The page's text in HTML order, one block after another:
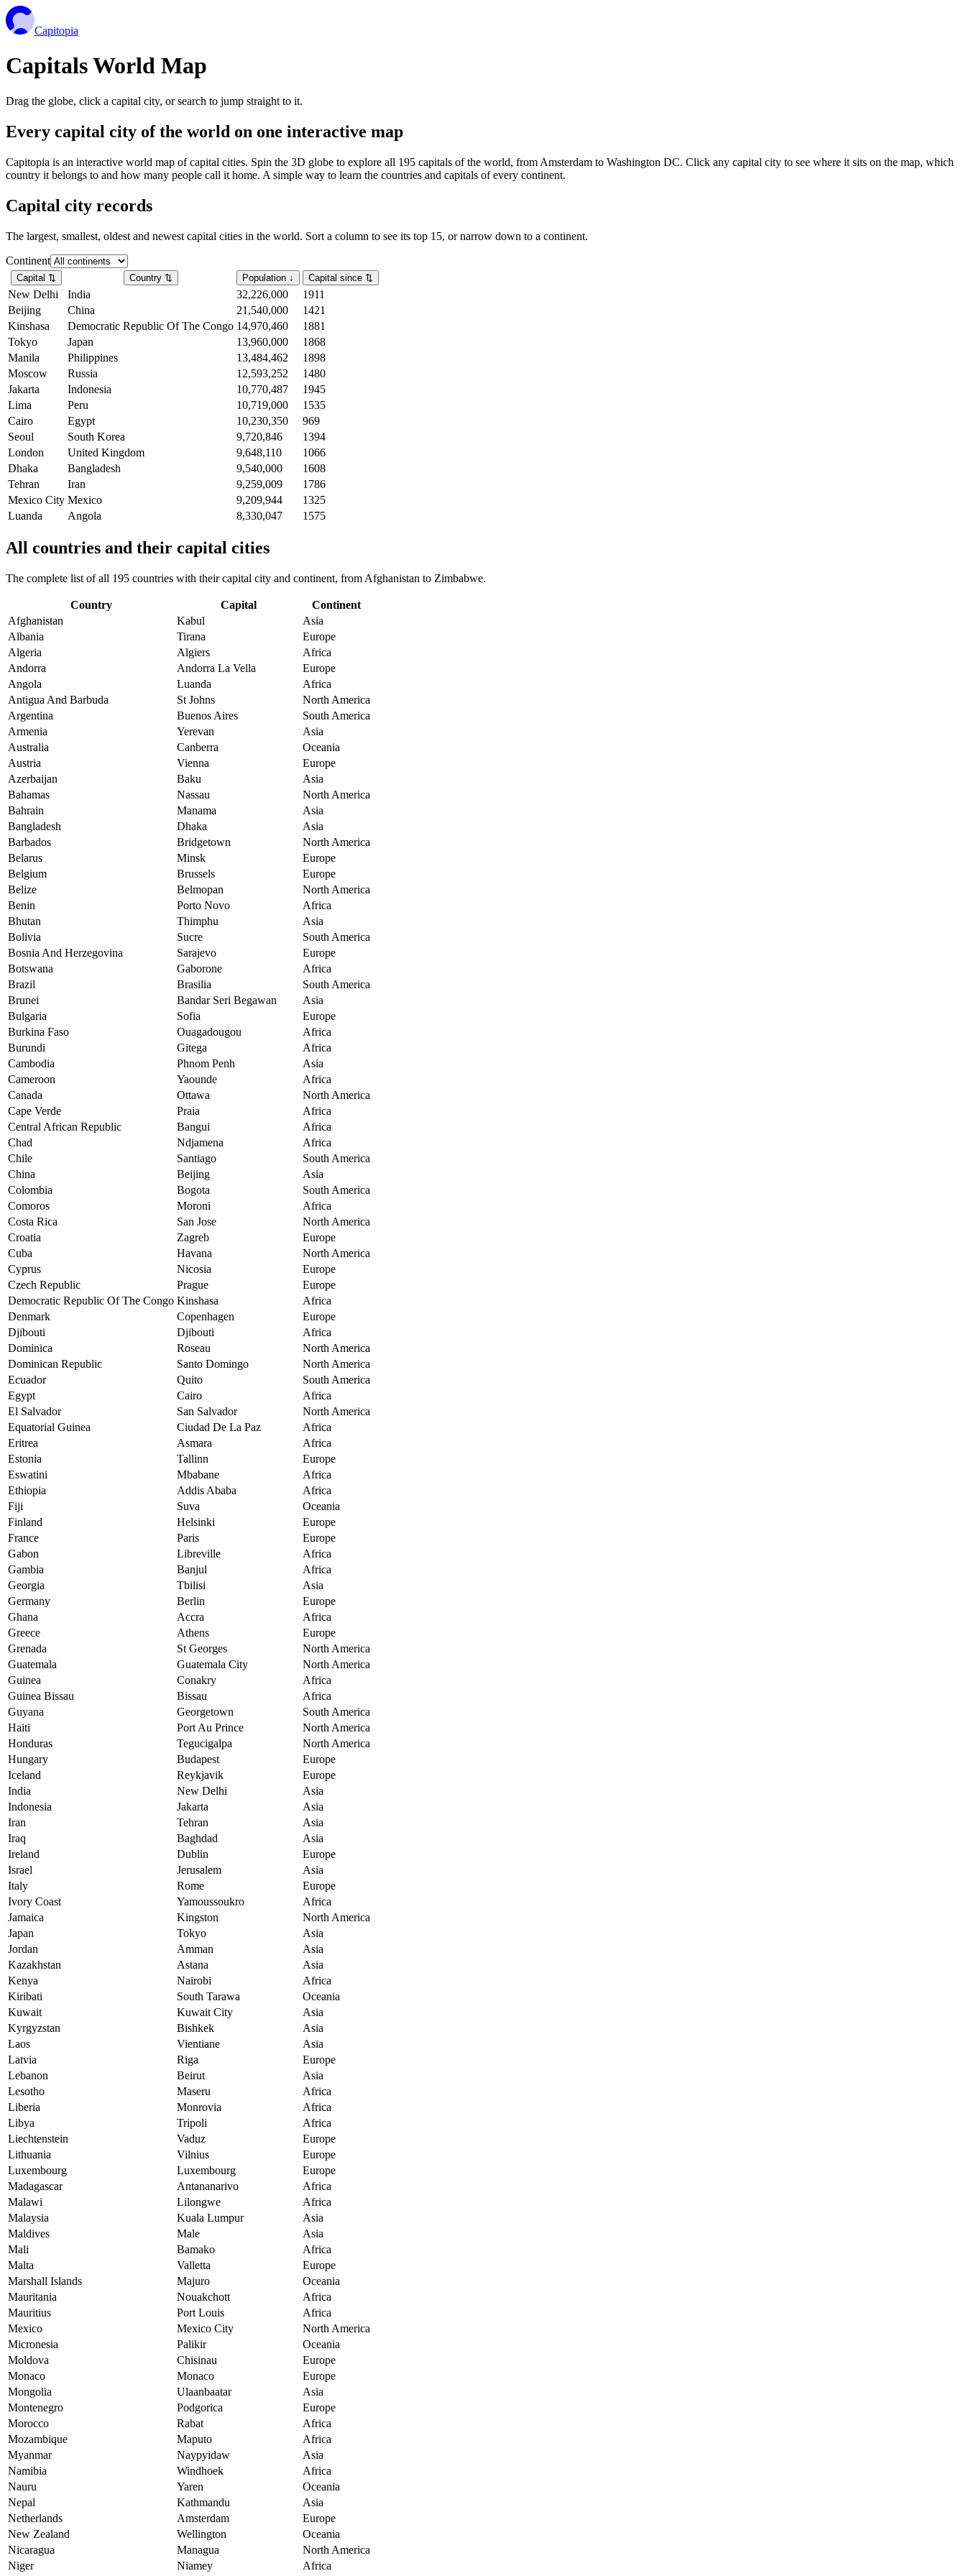
Capitopia
Capitals World Map
Drag the globe, click a capital city, or search to jump straight to it.
Every capital city of the world on one interactive map
Capitopia is an interactive world map of capital cities. Spin the 3D globe to explore all 195 capitals of the world, from Amsterdam to Washington DC. Click any capital city to see where it sits on the map, which
country it belongs to and how many people call it home. A simple way to learn the countries and capitals of every continent.
Capital city records
The largest, smallest, oldest and newest capital cities in the world. Sort a column to see its top 15, or narrow down to a continent.
Continent
Capital ⇅ Country ⇅ Population ↓ Capital since ⇅
New Delhi India 32,226,000
1911
Beijing
China 21,540,000
1421
Kinshasa
Democratic Republic Of The Congo 14,970,460
1881
Tokyo
Japan 13,960,000
1868
Manila
Philippines 13,484,462
1898
Moscow
Russia 12,593,252
1480
Jakarta
Indonesia 10,770,487
1945
Lima
Peru 10,719,000
1535
Cairo
Egypt 10,230,350
969
Seoul
South Korea 9,720,846
1394
London
United Kingdom 9,648,110
1066
Dhaka
Bangladesh 9,540,000
1608
Tehran
Iran 9,259,009
1786
Mexico City Mexico 9,209,944
1325
Luanda
Angola 8,330,047 1575
All countries and their capital cities
The complete list of all 195 countries with their capital city and continent, from Afghanistan to Zimbabwe.
Country Capital
Continent
Afghanistan
Kabul
Asia
Albania
Tirana
Europe
Algeria
Algiers
Africa
Andorra
Andorra La Vella
Europe
Angola
Luanda
Africa
Antigua And Barbuda
St Johns
North America
Argentina
Buenos Aires
South America
Armenia
Yerevan
Asia
Australia
Canberra
Oceania
Austria
Vienna
Europe
Azerbaijan
Baku
Asia
Bahamas
Nassau
North America
Bahrain
Manama
Asia
Bangladesh
Dhaka
Asia
Barbados
Bridgetown
North America
Belarus
Minsk
Europe
Belgium
Brussels
Europe
Belize
Belmopan
North America
Benin
Porto Novo
Africa
Bhutan
Thimphu
Asia
Bolivia
Sucre
South America
Bosnia And Herzegovina
Sarajevo
Europe
Botswana
Gaborone
Africa
Brazil
Brasilia
South America
Brunei
Bandar Seri Begawan
Asia
Bulgaria
Sofia
Europe
Burkina Faso
Ouagadougou
Africa
Burundi
Gitega
Africa
Cambodia
Phnom Penh
Asia
Cameroon
Yaounde
Africa
Canada
Ottawa
North America
Cape Verde
Praia
Africa
Central African Republic
Bangui
Africa
Chad
Ndjamena
Africa
Chile
Santiago
South America
China
Beijing
Asia
Colombia
Bogota
South America
Comoros
Moroni
Africa
Costa Rica
San Jose
North America
Croatia
Zagreb
Europe
Cuba
Havana
North America
Cyprus
Nicosia
Europe
Czech Republic
Prague
Europe
Democratic Republic Of The Congo Kinshasa
Africa
Denmark
Copenhagen
Europe
Djibouti
Djibouti
Africa
Dominica
Roseau
North America
Dominican Republic
Santo Domingo
North America
Ecuador
Quito
South America
Egypt
Cairo
Africa
El Salvador
San Salvador
North America
Equatorial Guinea
Ciudad De La Paz
Africa
Eritrea
Asmara
Africa
Estonia
Tallinn
Europe
Eswatini
Mbabane
Africa
Ethiopia
Addis Ababa
Africa
Fiji
Suva
Oceania
Finland
Helsinki
Europe
France
Paris
Europe
Gabon
Libreville
Africa
Gambia
Banjul
Africa
Georgia
Tbilisi
Asia
Germany
Berlin
Europe
Ghana
Accra
Africa
Greece
Athens
Europe
Grenada
St Georges
North America
Guatemala
Guatemala City
North America
Guinea
Conakry
Africa
Guinea Bissau
Bissau
Africa
Guyana
Georgetown
South America
Haiti
Port Au Prince
North America
Honduras
Tegucigalpa
North America
Hungary
Budapest
Europe
Iceland
Reykjavik
Europe
India
New Delhi
Asia
Indonesia
Jakarta
Asia
Iran
Tehran
Asia
Iraq
Baghdad
Asia
Ireland
Dublin
Europe
Israel
Jerusalem
Asia
Italy
Rome
Europe
Ivory Coast
Yamoussoukro
Africa
Jamaica
Kingston
North America
Japan
Tokyo
Asia
Jordan
Amman
Asia
Kazakhstan
Astana
Asia
Kenya
Nairobi
Africa
Kiribati
South Tarawa
Oceania
Kuwait
Kuwait City
Asia
Kyrgyzstan
Bishkek
Asia
Laos
Vientiane
Asia
Latvia
Riga
Europe
Lebanon
Beirut
Asia
Lesotho
Maseru
Africa
Liberia
Monrovia
Africa
Libya
Tripoli
Africa
Liechtenstein
Vaduz
Europe
Lithuania
Vilnius
Europe
Luxembourg
Luxembourg
Europe
Madagascar
Antananarivo
Africa
Malawi
Lilongwe
Africa
Malaysia
Kuala Lumpur
Asia
Maldives
Male
Asia
Mali
Bamako
Africa
Malta
Valletta
Europe
Marshall Islands
Majuro
Oceania
Mauritania
Nouakchott
Africa
Mauritius
Port Louis
Africa
Mexico
Mexico City
North America
Micronesia
Palikir
Oceania
Moldova
Chisinau
Europe
Monaco
Monaco
Europe
Mongolia
Ulaanbaatar
Asia
Montenegro
Podgorica
Europe
Morocco
Rabat
Africa
Mozambique
Maputo
Africa
Myanmar
Naypyidaw
Asia
Namibia
Windhoek
Africa
Nauru
Yaren
Oceania
Nepal
Kathmandu
Asia
Netherlands
Amsterdam
Europe
New Zealand
Wellington
Oceania
Nicaragua
Managua
North America
Niger
Niamey
Africa